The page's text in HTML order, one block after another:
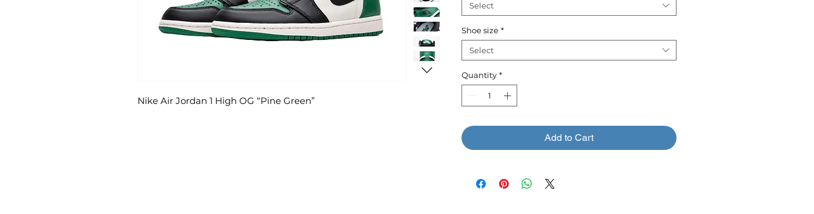
Nike Air Jordan 1 High OG “Pine Green”
Select
Shoe size *
Select
Quantity *
Add to Cart